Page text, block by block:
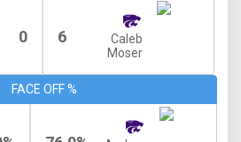
0 6
Caleb
Moser
FACE OFF %